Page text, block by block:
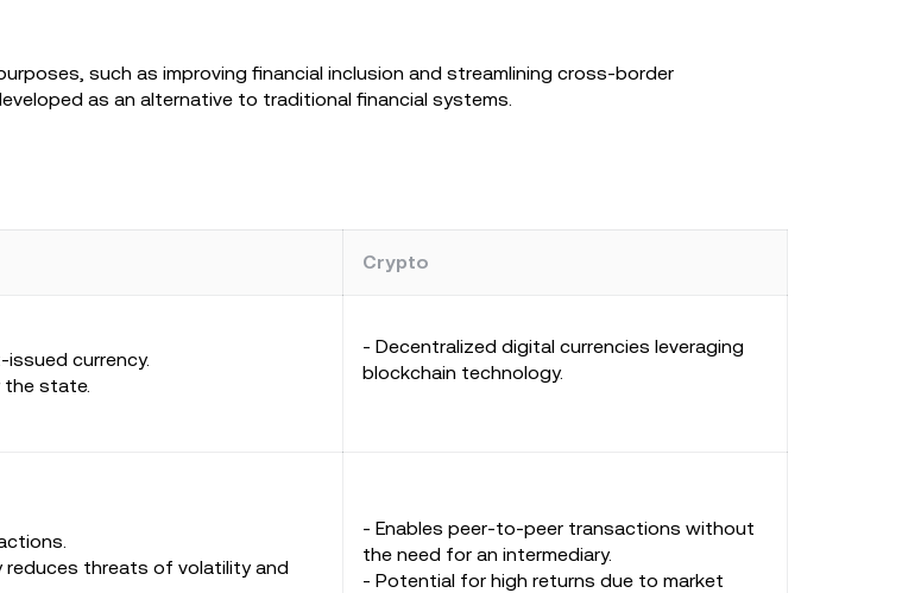
such as improving financial inclusion and streamlining cross-border
as an alternative to traditional financial systems.
Crypto
currency.
the state.
- Decentralized digital currencies leveraging
blockchain technology.
reduces threats of volatility and
- Enables peer-to-peer transactions without
the need for an intermediary.
- Potential for high returns due to market